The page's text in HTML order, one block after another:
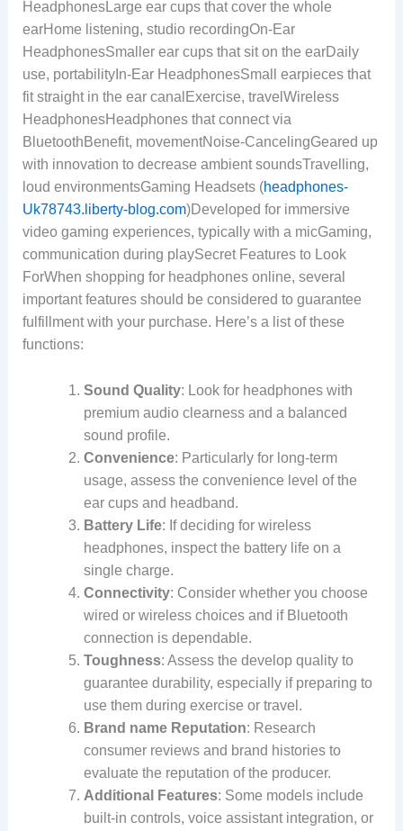
HeadphonesLarge ear cups that cover the whole
earHome listening, studio recordingOn-Ear
HeadphonesSmaller ear cups that sit on the earDaily
use, portabilityIn-Ear HeadphonesSmall earpieces that
fit straight in the ear canalExercise, travelWireless
HeadphonesHeadphones that connect via
BluetoothBenefit, movementNoise-CancelingGeared up
with innovation to decrease ambient soundsTravelling,
loud environmentsGaming Headsets (headphones-
Uk78743.liberty-blog.com)Developed for immersive
video gaming experiences, typically with a micGaming,
communication during playSecret Features to Look
ForWhen shopping for headphones online, several
important features should be considered to guarantee
fulfillment with your purchase. Here’s a list of these
functions:
Sound Quality: Look for headphones with
premium audio clearness and a balanced
sound profile.
Convenience: Particularly for long-term
usage, assess the convenience level of the
ear cups and headband.
Battery Life: If deciding for wireless
headphones, inspect the battery life on a
single charge.
Connectivity: Consider whether you choose
wired or wireless choices and if Bluetooth
connection is dependable.
Toughness: Assess the develop quality to
guarantee durability, especially if preparing to
use them during exercise or travel.
Brand name Reputation: Research
consumer reviews and brand histories to
evaluate the reputation of the producer.
Additional Features: Some models include
built-in controls, voice assistant integration, or